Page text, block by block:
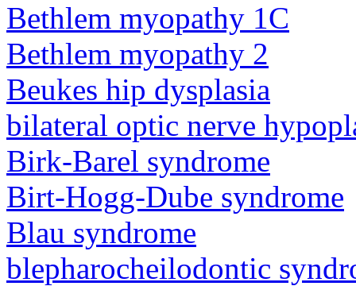
Bethlem myopathy 1C
Bethlem myopathy 2
Beukes hip dysplasia
bilateral optic nerve
Birk-Barel syndrome
Birt-Hogg-Dube syndrome
Blau syndrome
blepharocheilodontic